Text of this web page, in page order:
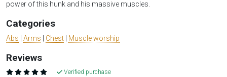
power of this hunk and his massive muscles.
Categories
Abs Arms Chest Muscle worship
Reviews
Verified purchase